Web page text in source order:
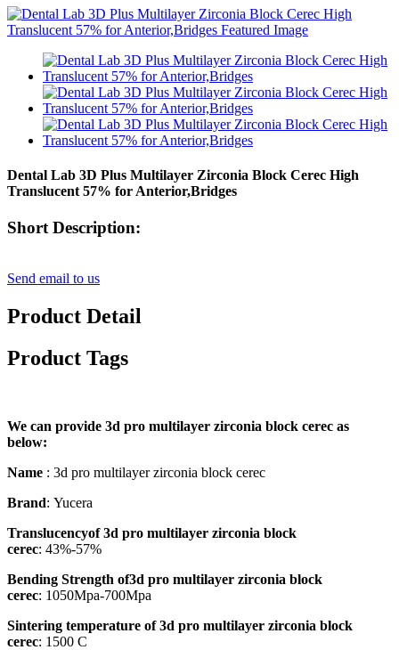
Dental Lab 3D Plus Multilayer Zirconia Block Cerec High
Translucent 57% for Anterior,Bridges
Short Description:
Send email to us
Product Detail
Product Tags
We can provide 3d pro multilayer zirconia block cerec as
below:
Name : 3d pro multilayer zirconia block cerec
Brand: Yucera
Translucencyof 3d pro multilayer zirconia block
cerec: 43%-57%
Bending Strength of3d pro multilayer zirconia block
cerec: 1050Mpa-700Mpa
Sintering temperature of 3d pro multilayer zirconia block
cerec: 1500 C